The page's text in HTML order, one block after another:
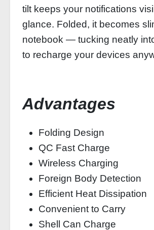
tilt keeps your notifications
glance. Folded, it becomes
notebook — tucking neatly
to recharge your devices
Advantages
Folding Design
QC Fast Charge
Wireless Charging
Foreign Body Detection
Efficient Heat Dissipation
Convenient to Carry
Shell Can Charge